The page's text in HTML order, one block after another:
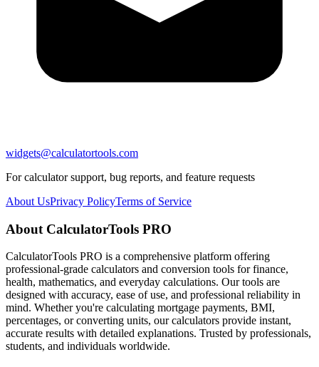
widgets@calculatortools.com
For calculator support, bug reports, and feature requests
About UsPrivacy PolicyTerms of Service
About CalculatorTools PRO
CalculatorTools PRO is a comprehensive platform offering
professional-grade calculators and conversion tools for finance,
health, mathematics, and everyday calculations. Our tools are
designed with accuracy, ease of use, and professional reliability in
mind. Whether you're calculating mortgage payments, BMI,
percentages, or converting units, our calculators provide instant,
accurate results with detailed explanations. Trusted by professionals,
students, and individuals worldwide.